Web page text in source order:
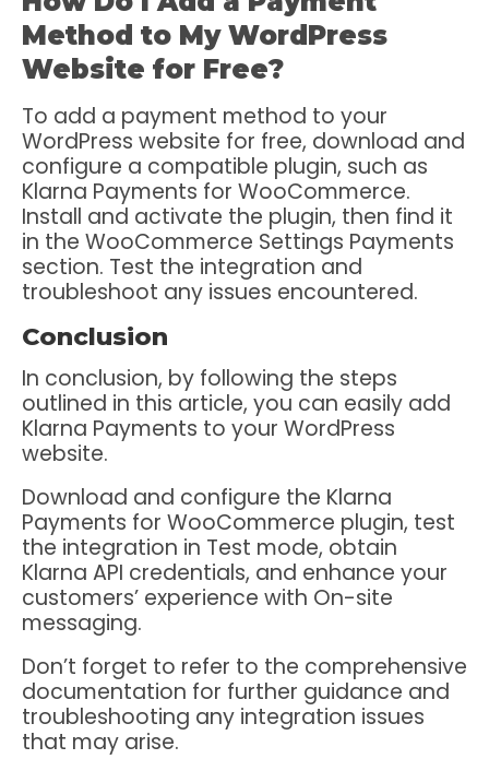
Method to My WordPress
Website for Free?
To add a payment method to your
WordPress website for free, download and
configure a compatible plugin, such as
Klarna Payments for WooCommerce.
Install and activate the plugin, then find it
in the WooCommerce Settings Payments
section. Test the integration and
troubleshoot any issues encountered.
Conclusion
In conclusion, by following the steps
outlined in this article, you can easily add
Klarna Payments to your WordPress
website.
Download and configure the Klarna
Payments for WooCommerce plugin, test
the integration in Test mode, obtain
Klarna API credentials, and enhance your
customers’ experience with On-site
messaging.
Don’t forget to refer to the comprehensive
documentation for further guidance and
troubleshooting any integration issues
that may arise.